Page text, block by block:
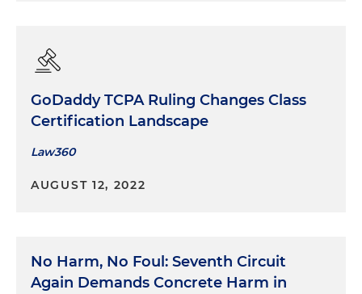
GoDaddy TCPA Ruling Changes Class
Certification Landscape
Law360
AUGUST 12, 2022
No Harm, No Foul: Seventh Circuit
Again Demands Concrete Harm in